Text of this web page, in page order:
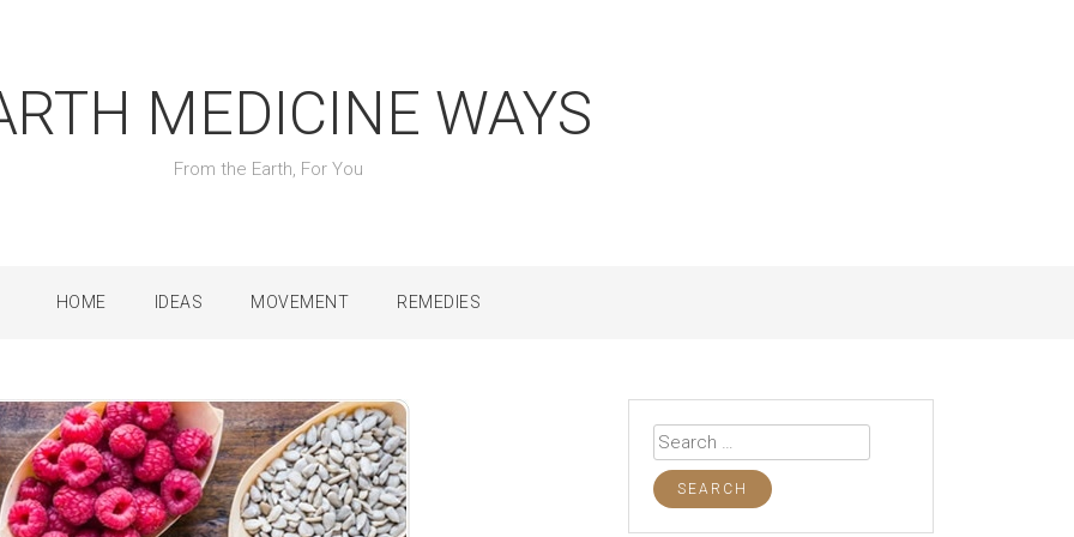
MEDICINE WAYS
From the Earth, For You
HOME IDEAS MOVEMENT REMEDIES
Search
for: